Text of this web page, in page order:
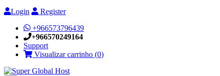
Login
Register
+966573796439
+966570249164
Support
Visualizar carrinho (0)